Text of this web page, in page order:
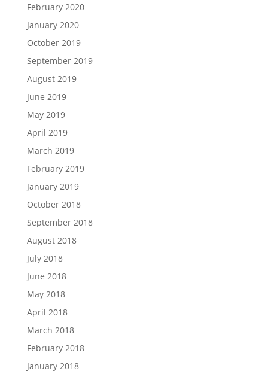
February 2020
January 2020
October 2019
September 2019
August 2019
June 2019
May 2019
April 2019
March 2019
February 2019
January 2019
October 2018
September 2018
August 2018
July 2018
June 2018
May 2018
April 2018
March 2018
February 2018
January 2018